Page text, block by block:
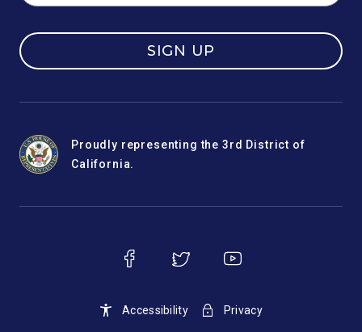
SIGN UP
Proudly representing the 3rd District of
California.
Accessibility Privacy